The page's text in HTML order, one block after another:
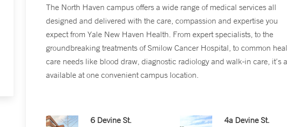
The North Haven campus offers a wide range of medical services all
designed and delivered with the care, compassion and expertise you
expect from Yale New Haven Health. From expert specialists, to the
groundbreaking treatments of Smilow Cancer Hospital, to common
care needs like blood draw, diagnostic radiology and walk-in care, it’s
available at one convenient campus location.
6 Devine St. 4a Devine St.